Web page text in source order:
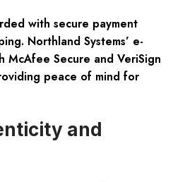
with secure payment
Northland Systems’ e-
McAfee Secure and VeriSign
peace of mind for
and